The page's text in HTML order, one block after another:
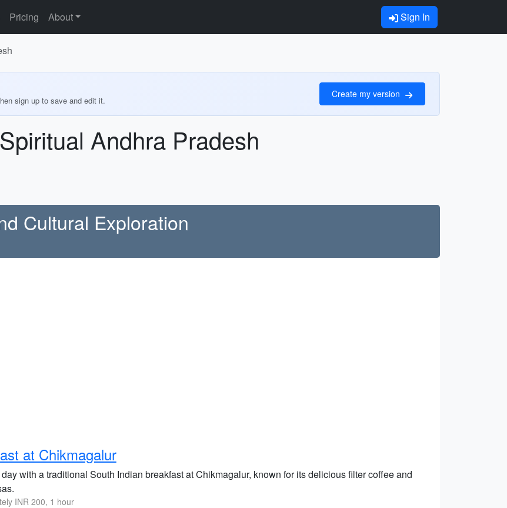
Pricing About Sign In
sign up to save and edit it.
Create my version
Andhra Pradesh
Cultural Exploration
at Chikmagalur
with a traditional South Indian breakfast at Chikmagalur, known for its delicious filter coffee and
INR 200, 1 hour